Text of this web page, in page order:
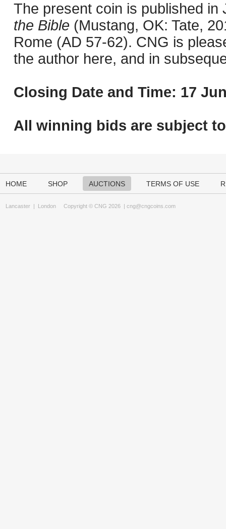
The present coin is published in
the Bible (Mustang, OK: Tate,
Rome (AD 57-62). CNG is
the author here, and in
Closing Date and Time: 17
All winning bids are subject to
HOME SHOP AUCTIONS TERMS OF USE
Lancaster | London Copyright © CNG 2026 | cng@cngcoins.com